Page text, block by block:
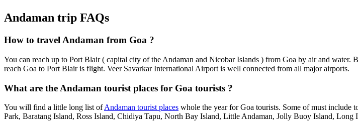
Andaman trip FAQs
How to travel Andaman from Goa ?
You can reach up to Port Blair ( capital city of the Andaman and Nicobar Islands ) from Goa by air and water.
reach Goa to Port Blair is flight. Veer Savarkar International Airport is well connected from all major airports.
What are the Andaman tourist places for Goa tourists ?
You will find a little long list ofAndaman tourist places whole the year for Goa tourists. Some of must include
Park, Baratang Island, Ross Island, Chidiya Tapu, North Bay Island, Little Andaman, Jolly Buoy Island, Long